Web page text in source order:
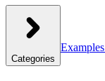
Categories
Examples